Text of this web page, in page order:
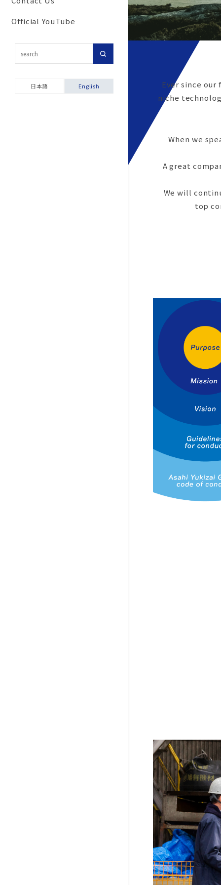
Corporate Network
Group Companies
Our History
Company Brochure &
For customers
in importing our
Topic-Specific
Consultation Room
Product Warranties
Results
Commitment to
and disaster
activities
Ensuring product
Environmental and
Report
Official YouTube
日本語 English
Ever since
niche
When we
A great
We will
top